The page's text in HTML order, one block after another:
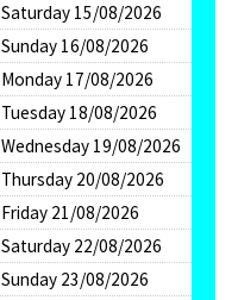
Saturday 15/08/2026
Sunday 16/08/2026
Monday 17/08/2026
Tuesday 18/08/2026
Wednesday 19/08/2026
Thursday 20/08/2026
Friday 21/08/2026
Saturday 22/08/2026
Sunday 23/08/2026